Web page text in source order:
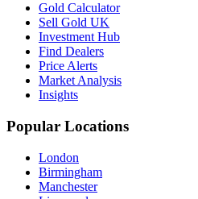
Gold Calculator
Sell Gold UK
Investment Hub
Find Dealers
Price Alerts
Market Analysis
Insights
Popular Locations
London
Birmingham
Manchester